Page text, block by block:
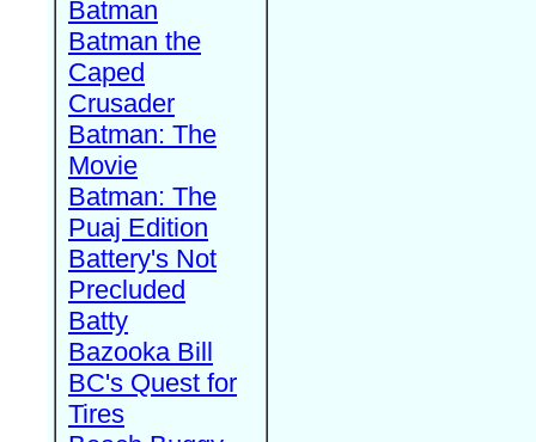
Batman
Batman the
Caped
Crusader
Batman: The
Movie
Batman: The
Puaj Edition
Battery's Not
Precluded
Batty
Bazooka Bill
BC's Quest for
Tires